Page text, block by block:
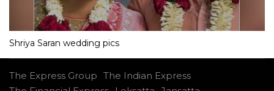
Shriya Saran wedding pics
The Express Group The Indian Express